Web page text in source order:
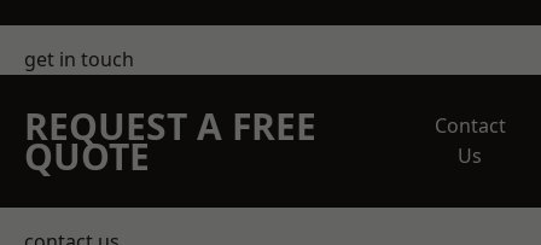
get in touch
REQUEST A FREE
QUOTE
Contact
Us